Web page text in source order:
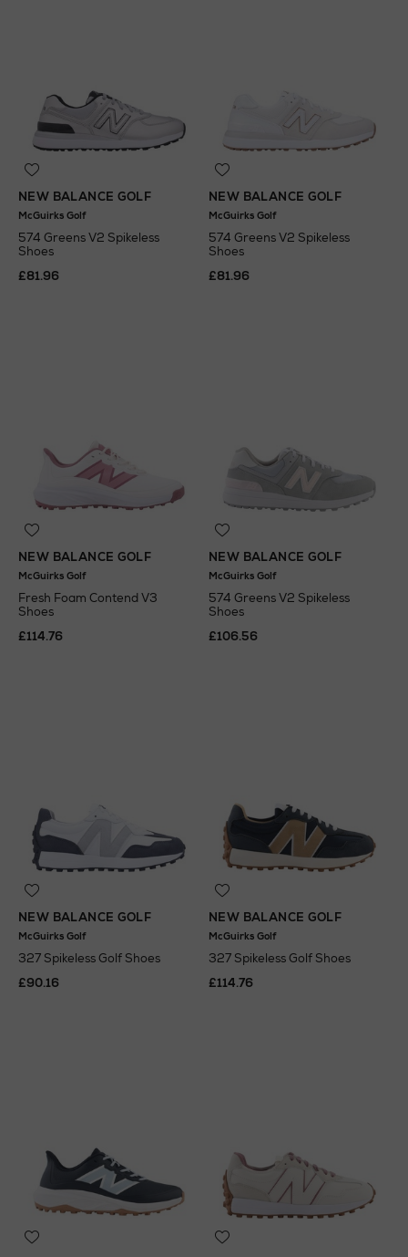
NEW BALANCE GOLF
McGuirks Golf
574 Greens V2 Spikeless
Shoes
£81.96
NEW BALANCE GOLF
McGuirks Golf
574 Greens V2 Spikeless
Shoes
£81.96
NEW BALANCE GOLF
McGuirks Golf
Fresh Foam Contend V3
Shoes
£114.76
NEW BALANCE GOLF
McGuirks Golf
574 Greens V2 Spikeless
Shoes
£106.56
NEW BALANCE GOLF
McGuirks Golf
327 Spikeless Golf Shoes
£90.16
NEW BALANCE GOLF
McGuirks Golf
327 Spikeless Golf Shoes
£114.76